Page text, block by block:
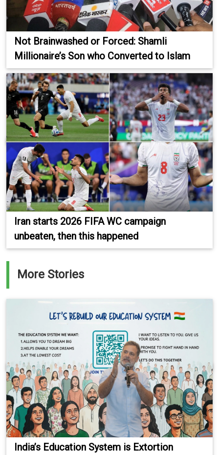
Not Brainwashed or Forced: Shamli
Millionaire’s Son who Converted to Islam
Iran starts 2026 FIFA WC campaign
unbeaten, then this happened
More Stories
India’s Education System is Extortion